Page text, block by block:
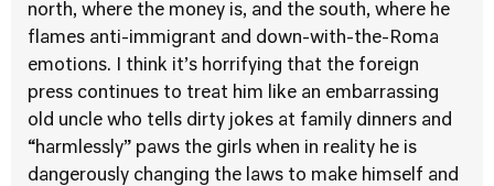
north, where the money is, and the south, where he
flames anti-immigrant and down-with-the-Roma
emotions. I think it’s horrifying that the foreign
press continues to treat him like an embarrassing
old uncle who tells dirty jokes at family dinners and
“harmlessly” paws the girls when in reality he is
dangerously changing the laws to make himself and